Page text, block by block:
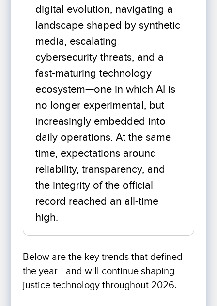
digital evolution, navigating a
landscape shaped by synthetic
media, escalating
cybersecurity threats, and a
fast-maturing technology
ecosystem—one in which AI is
no longer experimental, but
increasingly embedded into
daily operations. At the same
time, expectations around
reliability, transparency, and
the integrity of the official
record reached an all-time
high.
Below are the key trends that defined
the year—and will continue shaping
justice technology throughout 2026.